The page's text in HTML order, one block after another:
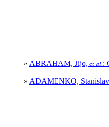
» ABRAHAM, Jijo, et al.:
» ADAMENKO,